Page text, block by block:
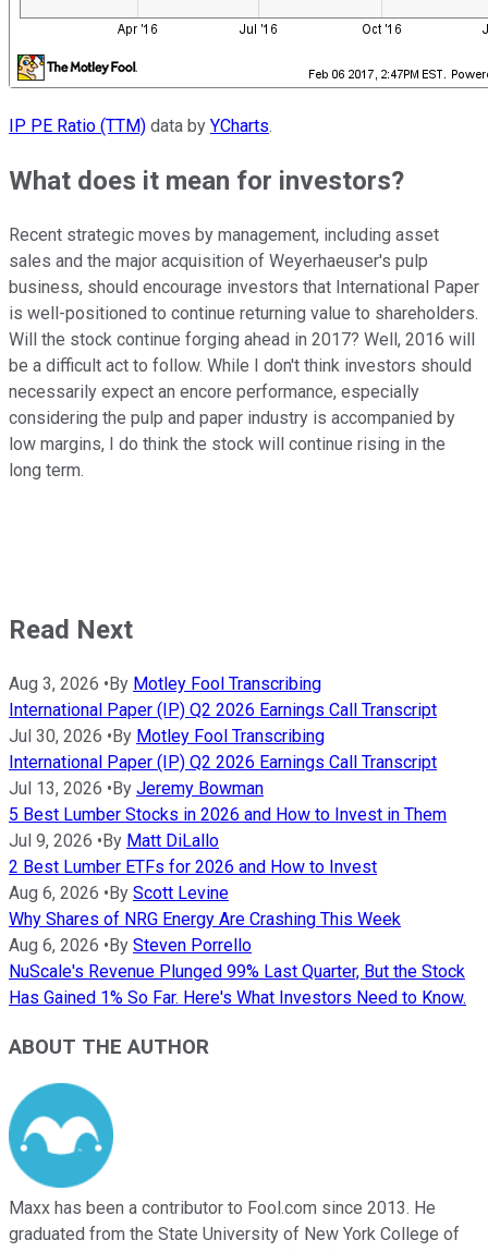
IP PE Ratio (TTM) data by YCharts.
What does it mean for investors?
Recent strategic moves by management, including asset
sales and the major acquisition of Weyerhaeuser's pulp
business, should encourage investors that International Paper
is well-positioned to continue returning value to shareholders.
Will the stock continue forging ahead in 2017? Well, 2016 will
be a difficult act to follow. While I don't think investors should
necessarily expect an encore performance, especially
considering the pulp and paper industry is accompanied by
low margins, I do think the stock will continue rising in the
long term.
Read Next
Aug 3, 2026 • By Motley Fool Transcribing
International Paper (IP) Q2 2026 Earnings Call Transcript
Jul 30, 2026 • By Motley Fool Transcribing
International Paper (IP) Q2 2026 Earnings Call Transcript
Jul 13, 2026 • By Jeremy Bowman
5 Best Lumber Stocks in 2026 and How to Invest in Them
Jul 9, 2026 • By Matt DiLallo
2 Best Lumber ETFs for 2026 and How to Invest
Aug 6, 2026 • By Scott Levine
Why Shares of NRG Energy Are Crashing This Week
Aug 6, 2026 • By Steven Porrello
NuScale's Revenue Plunged 99% Last Quarter, But the Stock
Has Gained 1% So Far. Here's What Investors Need to Know.
ABOUT THE AUTHOR
Maxx has been a contributor to Fool.com since 2013. He
graduated from the State University of New York College of